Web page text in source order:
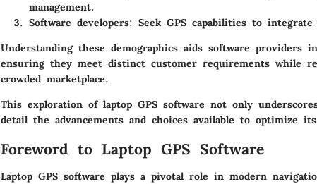
management.
Software developers: Seek GPS capabilities to
Understanding these demographics aids software
ensuring they meet distinct customer requirements while
crowded marketplace.
This exploration of laptop GPS software not only
detail the advancements and choices available to optimize
Foreword to Laptop GPS Software
Laptop GPS software plays a pivotal role in modern